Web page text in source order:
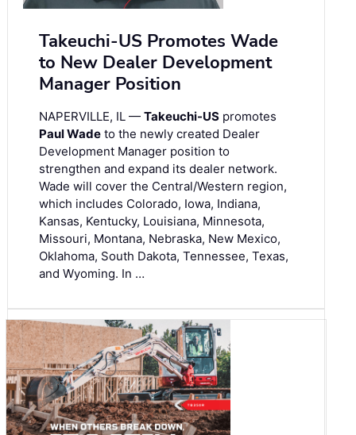
Takeuchi-US Promotes Wade
to New Dealer Development
Manager Position
NAPERVILLE, IL — Takeuchi-US promotes
Paul Wade to the newly created Dealer
Development Manager position to
strengthen and expand its dealer network.
Wade will cover the Central/Western region,
which includes Colorado, Iowa, Indiana,
Kansas, Kentucky, Louisiana, Minnesota,
Missouri, Montana, Nebraska, New Mexico,
Oklahoma, South Dakota, Tennessee, Texas,
and Wyoming. In …